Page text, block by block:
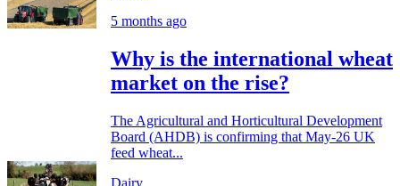
5 months ago
Why is the international wheat
market on the rise?
The Agricultural and Horticultural Development
Board (AHDB) is confirming that May-26 UK
feed wheat...
Dairy